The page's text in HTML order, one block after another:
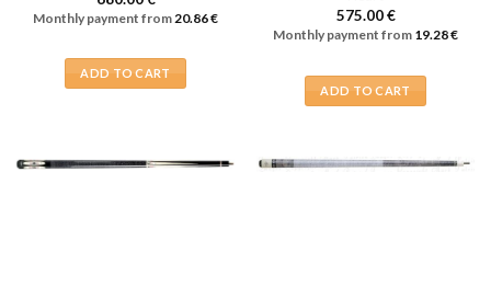
Monthly payment from 20.86€
ADD TO CART
575.00€
Monthly payment from 19.28€
ADD TO CART